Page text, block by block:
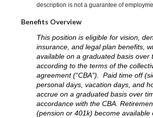
description is not a guarantee of
Benefits Overview
This position is eligible for vision,
insurance, and legal plan benefits,
available on a graduated basis over
according to the terms of the
agreement (“CBA”). Paid time off
personal days, vacation days, and
accrue on a graduated basis over
accordance with the CBA.
(pension or 401k) become available